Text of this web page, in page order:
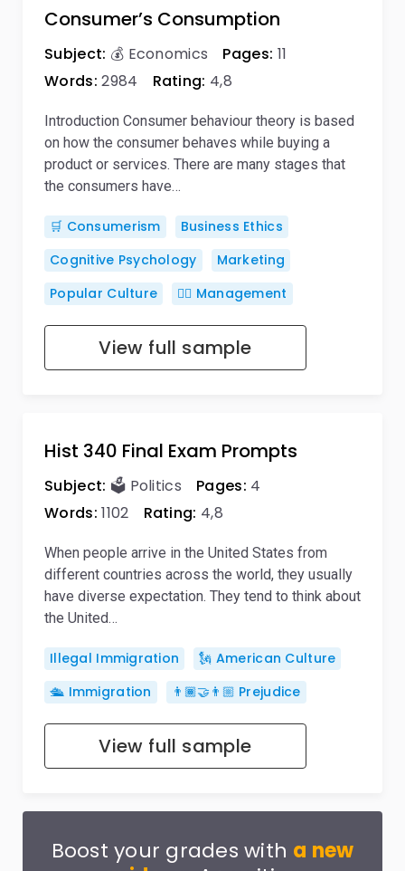
Consumer’s Consumption
Subject: 💰 Economics Pages: 11
Words: 2984 Rating: 4,8
Introduction Consumer behaviour theory is based
on how the consumer behaves while buying a
product or services. There are many stages that
the consumers have…
🛒 Consumerism
Business Ethics
Cognitive Psychology
Marketing
Popular Culture
🙋‍♂️ Management
View full sample
Hist 340 Final Exam Prompts
Subject: 🗳️ Politics Pages: 4
Words: 1102 Rating: 4,8
When people arrive in the United States from
different countries across the world, they usually
have diverse expectation. They tend to think about
the United…
Illegal Immigration
🗽 American Culture
🛳️ Immigration
👨🏾‍🤝‍👨🏼 Prejudice
View full sample
Boost your grades with a new